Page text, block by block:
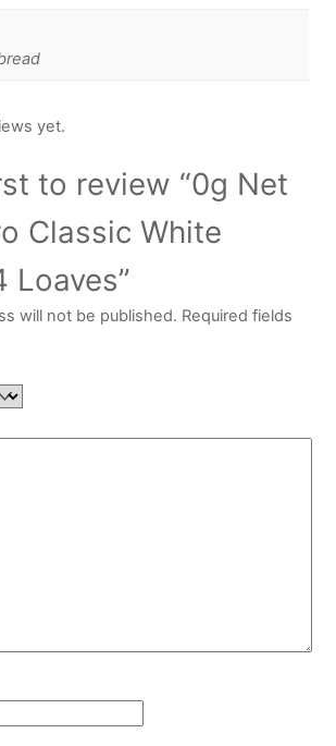
yet.
to review “0g Net
Classic White
Loaves”
will not be published. Required fields